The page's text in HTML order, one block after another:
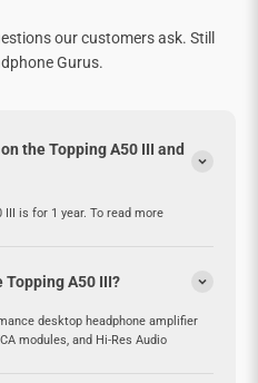
our customers ask. Still
Gurus.
the Topping A50 III and
III is for 1 year. To read more
A50 III?
desktop headphone amplifier
modules, and Hi-Res Audio